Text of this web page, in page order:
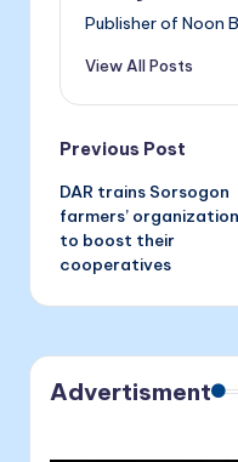
Publisher of Noon
View All Posts
Post
Previous Post
DAR trains Sorsogon
farmers’
to boost their
cooperatives
Advertisment